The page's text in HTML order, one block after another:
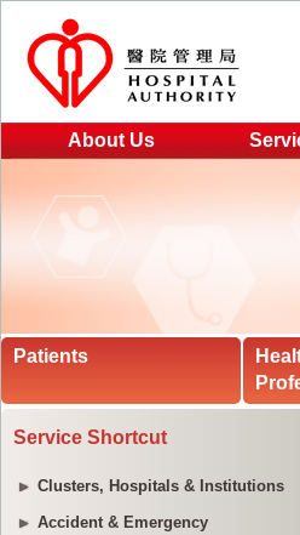
About Us
Patients
Service Shortcut
Clusters, Hospitals & Institutions
Accident & Emergency